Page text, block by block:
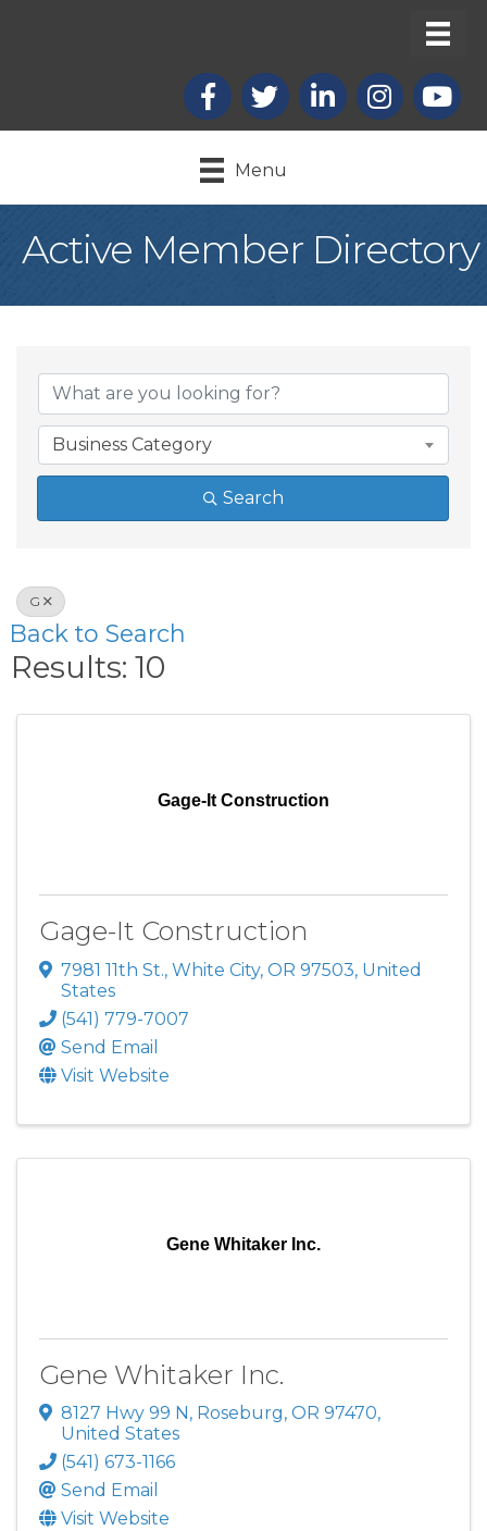
Facebook
X LinkedInInstagram
Menu
Active Member Directory
Business Category
Search
G
Back to Search
Results: 10
Gage-It Construction
Gage-It Construction
7981 11th St., White City, OR 97503, United
States
(541) 779-7007
Send Email
Visit Website
Gene Whitaker Inc.
Gene Whitaker Inc.
8127 Hwy 99 N , Roseburg, OR 97470,
United States
(541) 673-1166
Send Email
Visit Website